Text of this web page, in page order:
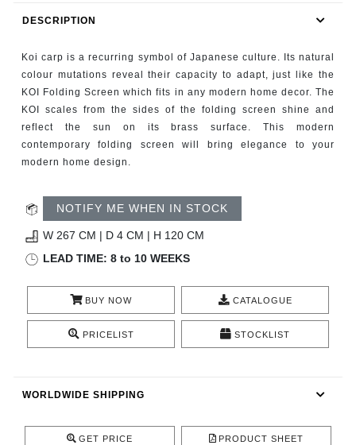
FIREPLACES
CATALOGUE
RESOURCES
TRENDS
PRESS
DESCRIPTION
Koi carp is a recurring symbol of Japanese culture. Its natural
colour mutations reveal their capacity to adapt, just like the
KOI Folding Screen which fits in any modern home decor. The
KOI scales from the sides of the folding screen shine and
reflect the sun on its brass surface. This modern
contemporary folding screen will bring elegance to your
modern home design.
NOTIFY ME WHEN IN STOCK
W 267 CM | D 4 CM | H 120 CM
LEAD TIME: 8 to 10 WEEKS
BUY NOW CATALOGUE
PRICELIST STOCKLIST
WORLDWIDE SHIPPING
GET PRICE PRODUCT SHEET